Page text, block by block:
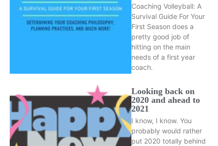
Coaching Volleyball: A
Survival Guide For Your
First Season does a
pretty good job of
hitting on the main
needs of a first year
coach.
Looking back on
2020 and ahead to
2021
I know, I know. You
probably would rather
put 2020 totally behind